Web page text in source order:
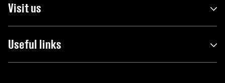
Visit us
Useful links